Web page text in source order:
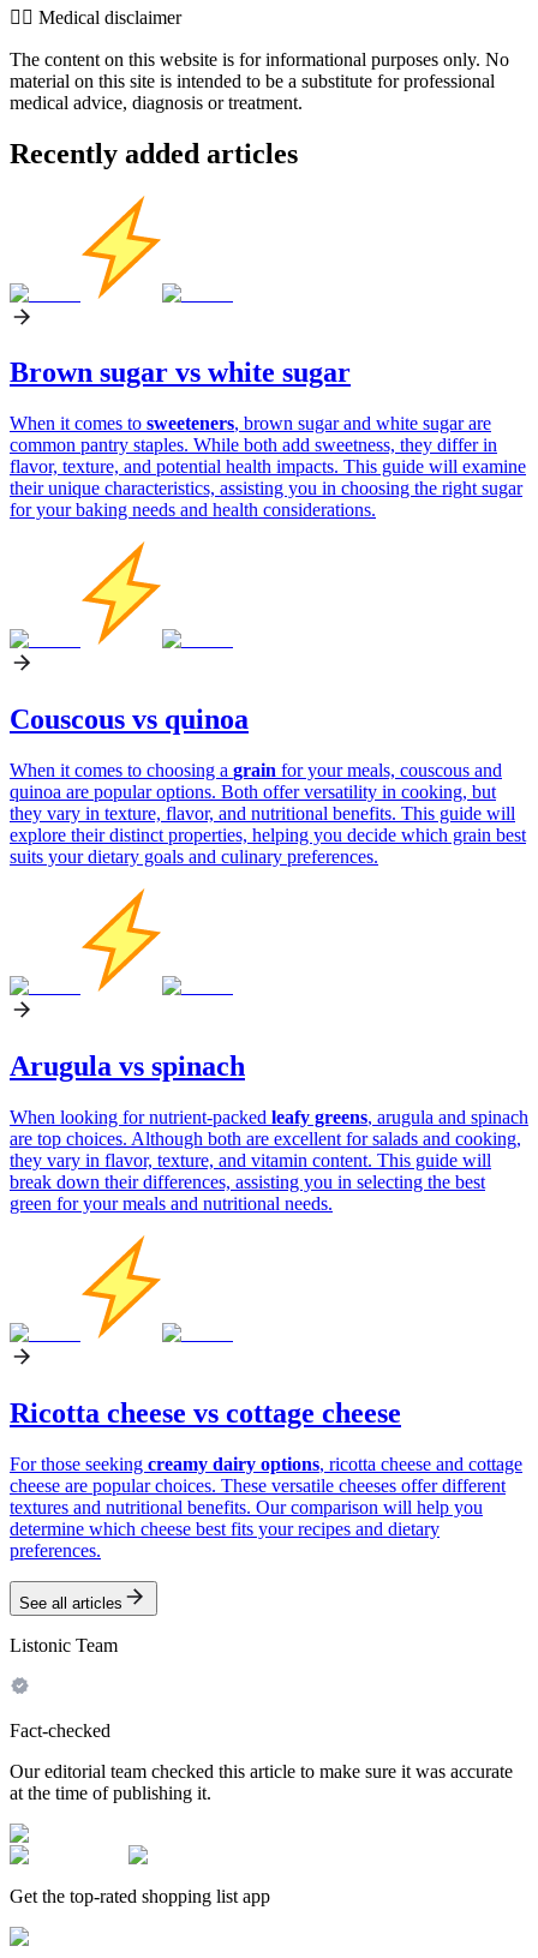
👨‍⚕️️ Medical disclaimer
The content on this website is for informational purposes only. No
material on this site is intended to be a substitute for professional
medical advice, diagnosis or treatment.
Recently added articles
Brown sugar vs white sugar
When it comes to sweeteners, brown sugar and white sugar are
common pantry staples. While both add sweetness, they differ in
flavor, texture, and potential health impacts. This guide will examine
their unique characteristics, assisting you in choosing the right sugar
for your baking needs and health considerations.
Couscous vs quinoa
When it comes to choosing a grain for your meals, couscous and
quinoa are popular options. Both offer versatility in cooking, but
they vary in texture, flavor, and nutritional benefits. This guide will
explore their distinct properties, helping you decide which grain best
suits your dietary goals and culinary preferences.
Arugula vs spinach
When looking for nutrient-packed leafy greens, arugula and spinach
are top choices. Although both are excellent for salads and cooking,
they vary in flavor, texture, and vitamin content. This guide will
break down their differences, assisting you in selecting the best
green for your meals and nutritional needs.
Ricotta cheese vs cottage cheese
For those seeking creamy dairy options, ricotta cheese and cottage
cheese are popular choices. These versatile cheeses offer different
textures and nutritional benefits. Our comparison will help you
determine which cheese best fits your recipes and dietary
preferences.
See all articles
Listonic Team
Fact-checked
Our editorial team checked this article to make sure it was accurate
at the time of publishing it.
Get the top-rated shopping list app